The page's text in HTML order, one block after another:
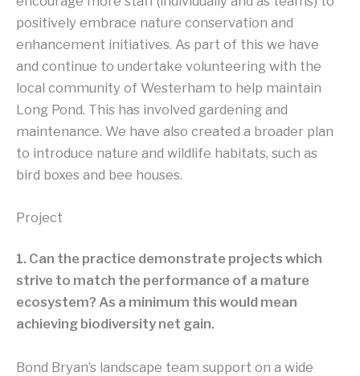
positively embrace nature conservation and
enhancement initiatives. As part of this we have
and continue to undertake volunteering with the
local community of Westerham to help maintain
Long Pond. This has involved gardening and
maintenance. We have also created a broader plan
to introduce nature and wildlife habitats, such as
bird boxes and bee houses.
Project
1. Can the practice demonstrate projects which
strive to match the performance of a mature
ecosystem? As a minimum this would mean
achieving biodiversity net gain.
Bond Bryan’s landscape team support on a wide